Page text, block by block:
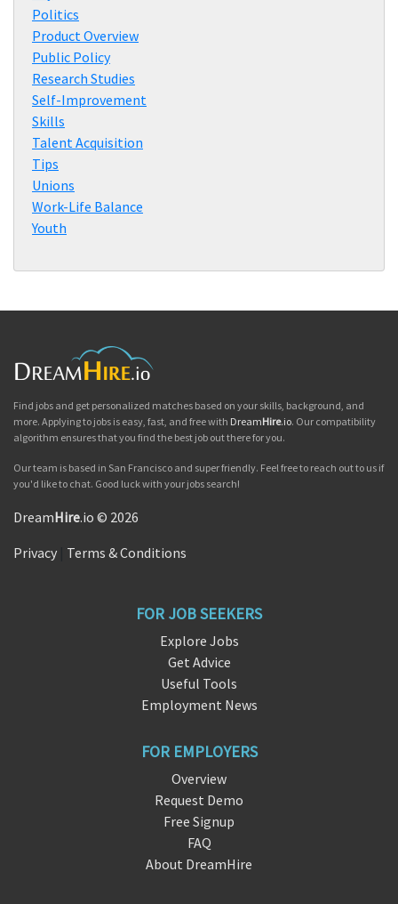
Politics
Product Overview
Public Policy
Research Studies
Self-Improvement
Skills
Talent Acquisition
Tips
Unions
Work-Life Balance
Youth
Find jobs and get personalized matches based on your skills, background, and
more. Applying to jobs is easy, fast, and free with DreamHire.io. Our compatibility
algorithm ensures that you find the best job out there for you.
Our team is based in San Francisco and super friendly. Feel free to reach out to us if
you'd like to chat. Good luck with your jobs search!
DreamHire.io © 2026
Privacy Terms & Conditions
FOR JOB SEEKERS
Explore Jobs
Get Advice
Useful Tools
Employment News
FOR EMPLOYERS
Overview
Request Demo
Free Signup
FAQ
About DreamHire